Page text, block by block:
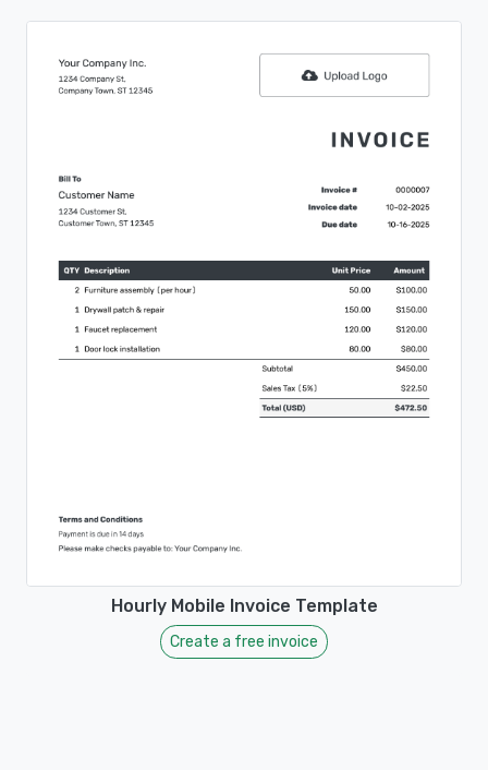
Hourly Mobile Invoice Template
Create a free invoice